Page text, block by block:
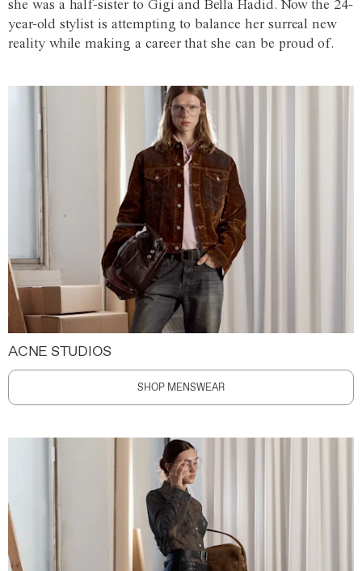
she was a half-sister to Gigi and Bella Hadid. Now the 24-
year-old stylist is attempting to balance her surreal new
reality while making a career that she can be proud of.
ACNE STUDIOS
SHOP MENSWEAR